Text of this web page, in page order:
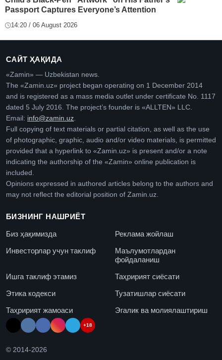
Passport Captures Everyone’s Attention
14:20 / 06 August 2026
САЙТ ҲАҚИДА
«Zamin» — Uzbekistan news.
The «Zamin.uz» project began operating on 1 December 2014
and is registered as a mass media outlet under certificate No. 1117
dated 5 July 2016. The project’s founder is «ALLTEN» LLC.
Email: info@zamin.uz.
Full copying of text materials or partial citation, as well as the use
of photographic, graphic, audio and/or video materials, is permitted
provided that a hyperlink to «Zamin.uz» is present and/or a note
indicating the authorship of the «Zamin» online publication is
included.
Opinions expressed in authored articles belong to the authors and
may not reflect the editorial position of Zamin.uz.
БИЗНИНГ НАШРИЁТ
Биз ҳақимизда
Реклама жойлаш
Инвесторлар учун таклиф
Маълумотлардан
фойдаланиш
Ишга таклиф этамиз
Таҳририят сиёсати
Этика кодекси
Тузатишлар сиёсати
Таҳририят жамоаси
Эгалик ва молиялаштириш
+18
© 2014-2026